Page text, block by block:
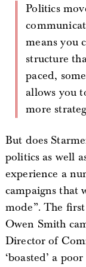
Politics moves much faster than
means you
structure
paced,
allows you
more
But does
politics as well
experience a
campaigns that
mode”. The
Owen Smith
Director of
‘boasted’ a